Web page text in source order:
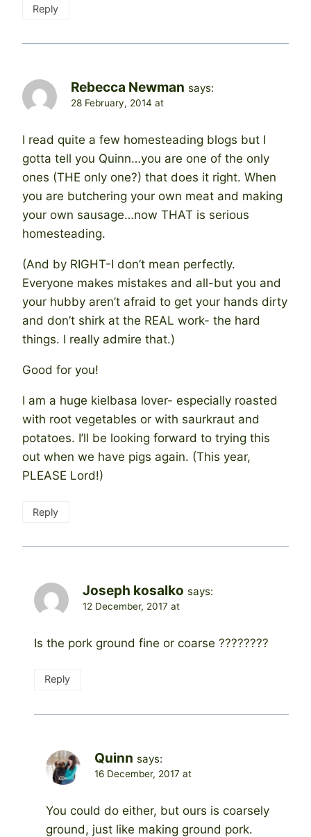
Reply
Rebecca Newman says:
28 February, 2014 at
I read quite a few homesteading blogs but I
gotta tell you Quinn…you are one of the only
ones (THE only one?) that does it right. When
you are butchering your own meat and making
your own sausage…now THAT is serious
homesteading.
(And by RIGHT-I don’t mean perfectly.
Everyone makes mistakes and all-but you and
your hubby aren’t afraid to get your hands dirty
and don’t shirk at the REAL work- the hard
things. I really admire that.)
Good for you!
I am a huge kielbasa lover- especially roasted
with root vegetables or with saurkraut and
potatoes. I’ll be looking forward to trying this
out when we have pigs again. (This year,
PLEASE Lord!)
Reply
Joseph kosalko says:
12 December, 2017 at
Is the pork ground fine or coarse ????????
Reply
Quinn says:
16 December, 2017 at
You could do either, but ours is coarsely
ground, just like making ground pork.